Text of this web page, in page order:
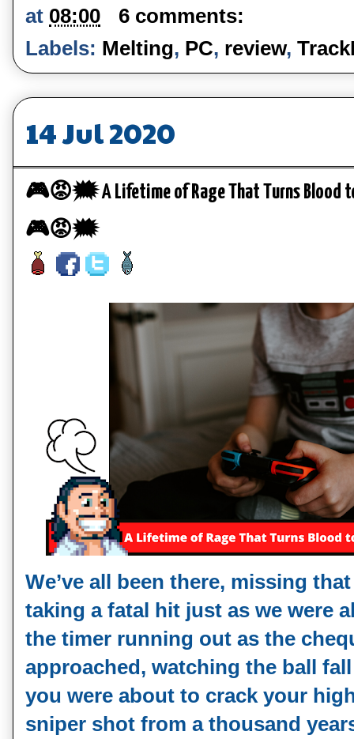
at 08:00
6 comments:
Labels: Melting, PC, review,
14 Jul 2020
🎮😡🗯️ A Lifetime of Rage That Turns Blood to
🎮😡🗯️
We’ve all been there, missing
taking a fatal hit just as we were
the timer running out as the
approached, watching the ball
you were about to crack your
sniper shot from a thousand